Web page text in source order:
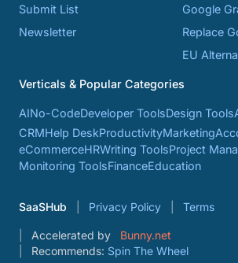
Submit List
Newsletter
Google
Replace
EU
Verticals & Popular Categories
AINo-CodeDeveloper ToolsDesign Tools
CRMHelp DeskProductivityMarketing
eCommerceHRWriting ToolsProject
Monitoring ToolsFinanceEducation
SaaSHub Privacy Policy Terms
Accelerated by
Bunny.net
Recommends: Spin The Wheel